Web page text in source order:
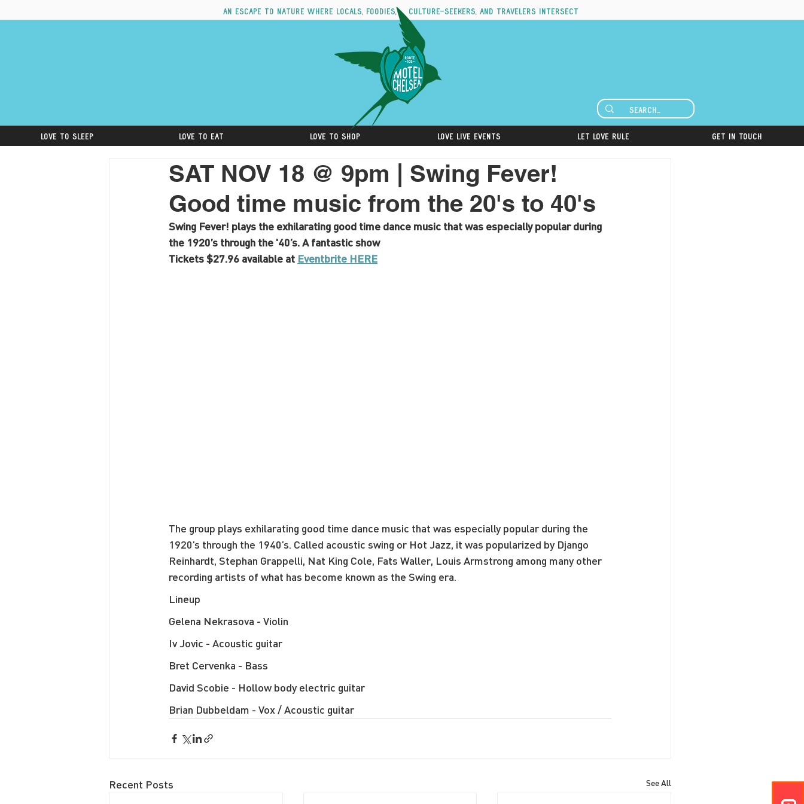
An escape to nature where locals, foodies, culture-seekers, and travelers intersect
Love to Sleep Love to Eat Love to Shop Love Live Events Let Love Rule Get in Touch
SAT NOV 18 @ 9pm | Swing Fever!
Good time music from the 20's to 40's
Swing Fever! plays the exhilarating good time dance music that was especially popular during
the 1920’s through the '40’s. A fantastic show
Tickets $27.96 available at Eventbrite HERE
The group plays exhilarating good time dance music that was especially popular during the
1920’s through the 1940’s. Called acoustic swing or Hot Jazz, it was popularized by Django
Reinhardt, Stephan Grappelli, Nat King Cole, Fats Waller, Louis Armstrong among many other
recording artists of what has become known as the Swing era.
Lineup
Gelena Nekrasova - Violin
Iv Jovic - Acoustic guitar
Bret Cervenka - Bass
David Scobie - Hollow body electric guitar
Brian Dubbeldam - Vox / Acoustic guitar
Recent Posts See All